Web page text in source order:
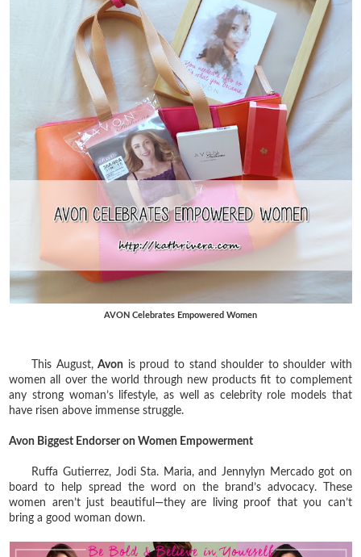
AVON Celebrates Empowered Women
This August,Avon is proud to stand shoulder to shoulder with
women all over the world through new products fit to complement
any strong woman’s lifestyle, as well as celebrity role models that
have risen above immense struggle.
Avon Biggest Endorser on Women Empowerment
Ruffa Gutierrez, Jodi Sta. Maria, and Jennylyn Mercado got on
board to help spread the word on the brand’s advocacy. These
women aren’t just beautiful—they are living proof that you can’t
bring a good woman down.